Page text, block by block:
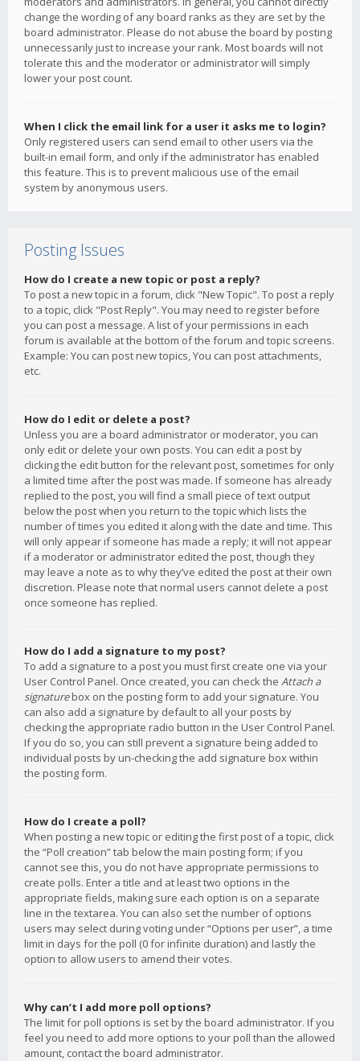
change the wording of any board ranks as they are set by the
board administrator. Please do not abuse the board by posting
unnecessarily just to increase your rank. Most boards will not
tolerate this and the moderator or administrator will simply
lower your post count.
When I click the email link for a user it asks me to login?
Only registered users can send email to other users via the
built-in email form, and only if the administrator has enabled
this feature. This is to prevent malicious use of the email
system by anonymous users.
Posting Issues
How do I create a new topic or post a reply?
To post a new topic in a forum, click "New Topic". To post a reply
to a topic, click "Post Reply". You may need to register before
you can post a message. A list of your permissions in each
forum is available at the bottom of the forum and topic screens.
Example: You can post new topics, You can post attachments,
etc.
How do I edit or delete a post?
Unless you are a board administrator or moderator, you can
only edit or delete your own posts. You can edit a post by
clicking the edit button for the relevant post, sometimes for only
a limited time after the post was made. If someone has already
replied to the post, you will find a small piece of text output
below the post when you return to the topic which lists the
number of times you edited it along with the date and time. This
will only appear if someone has made a reply; it will not appear
if a moderator or administrator edited the post, though they
may leave a note as to why they’ve edited the post at their own
discretion. Please note that normal users cannot delete a post
once someone has replied.
How do I add a signature to my post?
To add a signature to a post you must first create one via your
User Control Panel. Once created, you can check the Attach a
signaturebox on the posting form to add your signature. You
can also add a signature by default to all your posts by
checking the appropriate radio button in the User Control Panel.
If you do so, you can still prevent a signature being added to
individual posts by un-checking the add signature box within
the posting form.
How do I create a poll?
When posting a new topic or editing the first post of a topic, click
the “Poll creation” tab below the main posting form; if you
cannot see this, you do not have appropriate permissions to
create polls. Enter a title and at least two options in the
appropriate fields, making sure each option is on a separate
line in the textarea. You can also set the number of options
users may select during voting under “Options per user”, a time
limit in days for the poll (0 for infinite duration) and lastly the
option to allow users to amend their votes.
Why can’t I add more poll options?
The limit for poll options is set by the board administrator. If you
feel you need to add more options to your poll than the allowed
amount, contact the board administrator.